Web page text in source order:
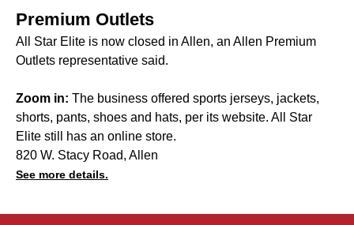
Premium Outlets
All Star Elite is now closed in Allen, an Allen Premium
Outlets representative said.
Zoom in: The business offered sports jerseys, jackets,
shorts, pants, shoes and hats, per its website. All Star
Elite still has an online store.
820 W. Stacy Road, Allen
See more details.